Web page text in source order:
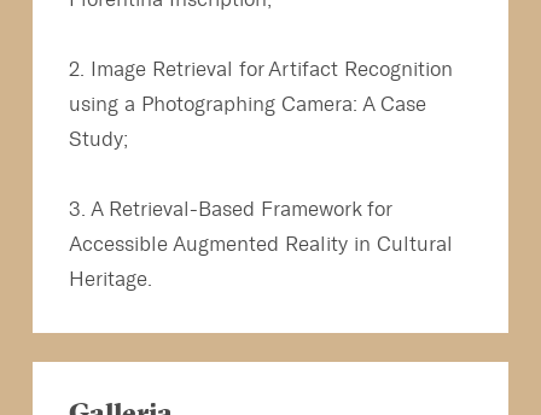
2. Image Retrieval for Artifact Recognition
using a Photographing Camera: A Case
Study;
3. A Retrieval-Based Framework for
Accessible Augmented Reality in Cultural
Heritage.